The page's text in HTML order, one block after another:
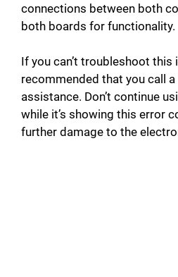
i
d
e
connections between both
both boards for functionality.
If you can’t troubleshoot this
recommended that you call
assistance. Don’t continue
while it’s showing this error
further damage to the